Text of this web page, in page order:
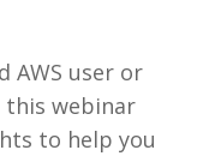
AWS user or
webinar
to help you